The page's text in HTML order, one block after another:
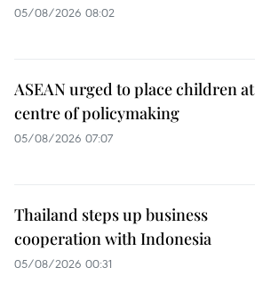
05/08/2026 08:02
ASEAN urged to place children at
centre of policymaking
05/08/2026 07:07
Thailand steps up business
cooperation with Indonesia
05/08/2026 00:31